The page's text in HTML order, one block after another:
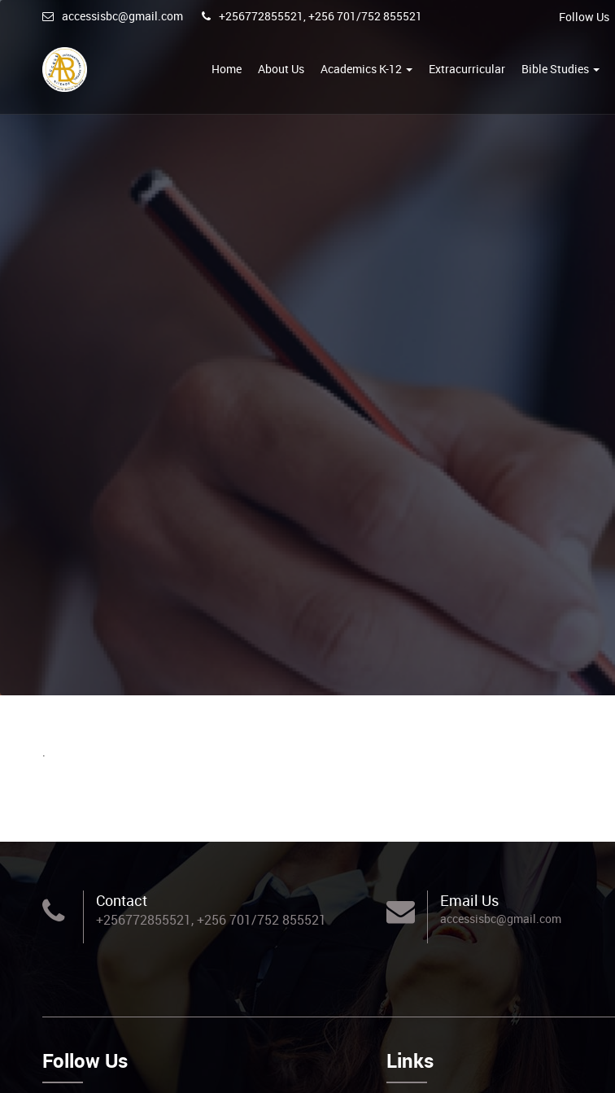
accessisbc@gmail.com +256772855521, +256 701/752 855521 Follow Us
Home About Us Academics K-12 Extracurricular Bible Studies
.
Contact
+256772855521, +256 701/752 855521
Email Us
accessisbc@gmail.com
Follow Us Links